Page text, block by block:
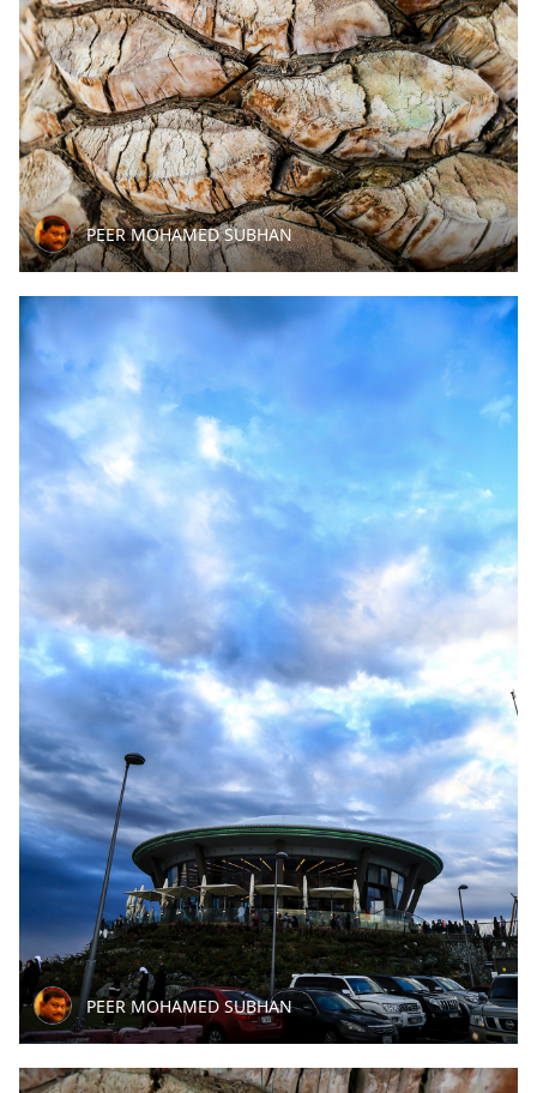
PEER MOHAMED SUBHAN
PEER MOHAMED SUBHAN